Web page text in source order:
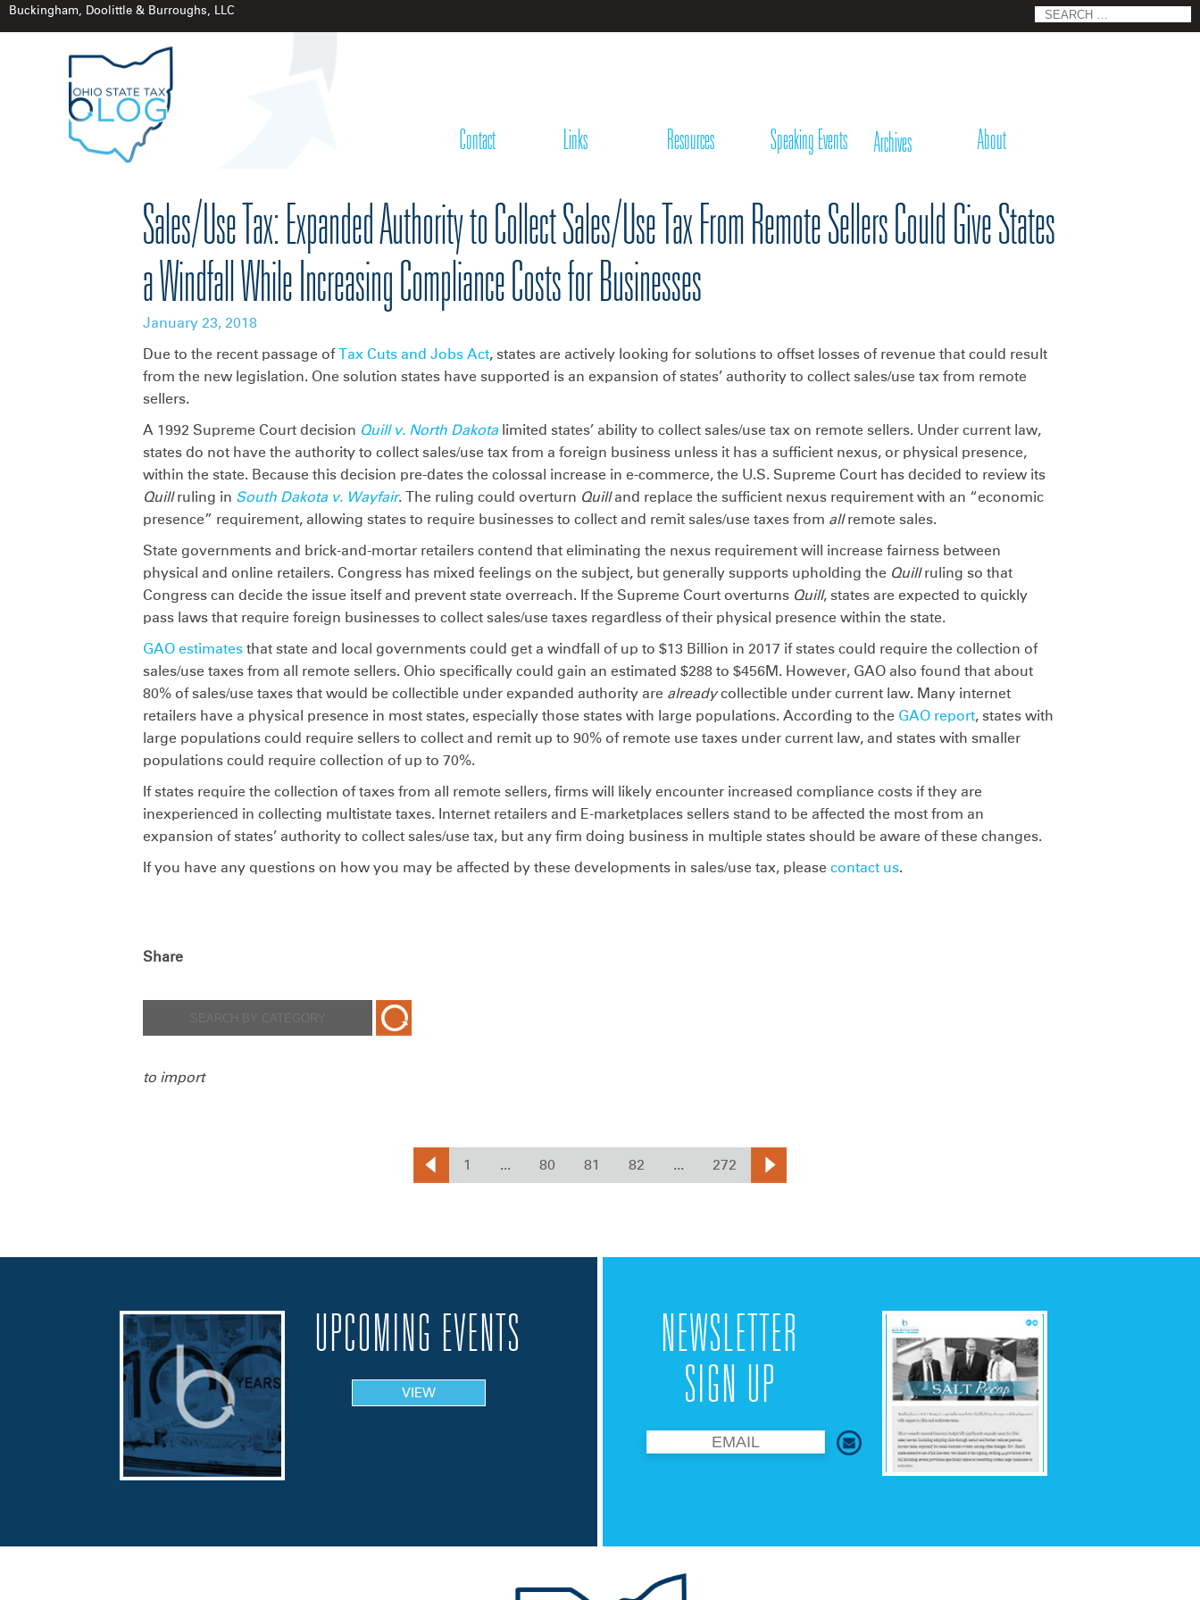
Buckingham, Doolittle & Burroughs, LLC
Search
Contact Links Resources Speaking Events Archives About
Sales/Use Tax: Expanded Authority to Collect Sales/Use Tax From Remote Sellers Could Give States
a Windfall While Increasing Compliance Costs for Businesses
January 23, 2018
Due to the recent passage of Tax Cuts and Jobs Act, states are actively looking for solutions to offset losses of revenue that could result
from the new legislation. One solution states have supported is an expansion of states’ authority to collect sales/use tax from remote
sellers.
A 1992 Supreme Court decision Quill v. North Dakotalimited states’ ability to collect sales/use tax on remote sellers. Under current law,
states do not have the authority to collect sales/use tax from a foreign business unless it has a sufficient nexus, or physical presence,
within the state. Because this decision pre-dates the colossal increase in e-commerce, the U.S. Supreme Court has decided to review its
Quillruling in South Dakota v. Wayfair. The ruling could overturn Quilland replace the sufficient nexus requirement with an “economic
presence” requirement, allowing states to require businesses to collect and remit sales/use taxes from allremote sales.
State governments and brick-and-mortar retailers contend that eliminating the nexus requirement will increase fairness between
physical and online retailers. Congress has mixed feelings on the subject, but generally supports upholding the Quillruling so that
Congress can decide the issue itself and prevent state overreach. If the Supreme Court overturns Quill, states are expected to quickly
pass laws that require foreign businesses to collect sales/use taxes regardless of their physical presence within the state.
GAO estimates that state and local governments could get a windfall of up to $13 Billion in 2017 if states could require the collection of
sales/use taxes from all remote sellers. Ohio specifically could gain an estimated $288 to $456M. However, GAO also found that about
80% of sales/use taxes that would be collectible under expanded authority are alreadycollectible under current law. Many internet
retailers have a physical presence in most states, especially those states with large populations. According to the GAO report, states with
large populations could require sellers to collect and remit up to 90% of remote use taxes under current law, and states with smaller
populations could require collection of up to 70%.
If states require the collection of taxes from all remote sellers, firms will likely encounter increased compliance costs if they are
inexperienced in collecting multistate taxes. Internet retailers and E-marketplaces sellers stand to be affected the most from an
expansion of states’ authority to collect sales/use tax, but any firm doing business in multiple states should be aware of these changes.
If you have any questions on how you may be affected by these developments in sales/use tax, please contact us.
Share
to import
1 ... 80 81 82 ... 272
UPCOMING EVENTS
VIEW
NEWSLETTER
SIGN UP